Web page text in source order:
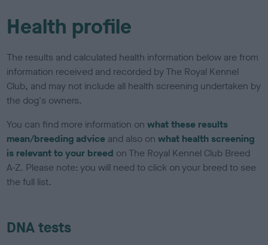
Health profile
The results and calculated health information below are from
information received and recorded by The Royal Kennel
Club, and may not include all health screening undertaken by
the dog's owners.
You can find more information onwhat these results
mean/breeding advice and also onwhat health screening
is relevant to your breed on The Royal Kennel Club Breed
A-Z. Please note: you will need to click on your breed to see
the full list.
DNA tests